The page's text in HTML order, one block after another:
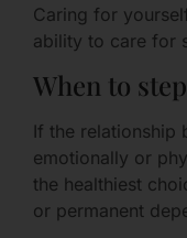
Caring for
ability to care for
When to
If the relationship
emotionally or
the healthiest
or permanent